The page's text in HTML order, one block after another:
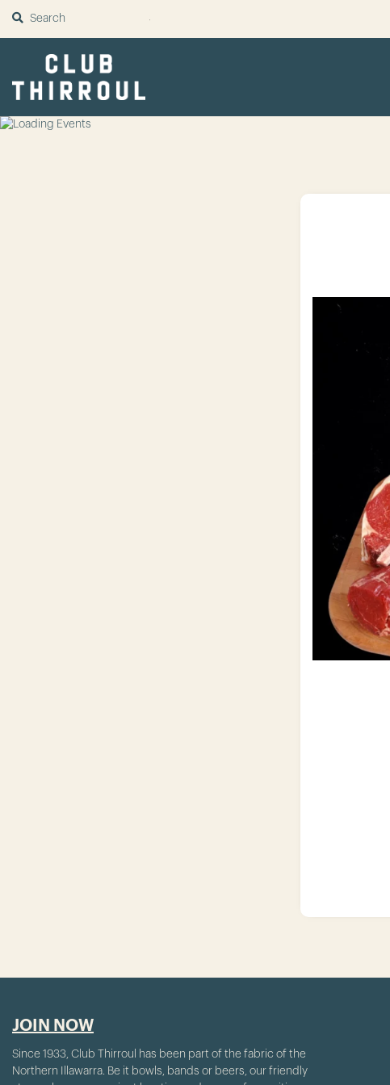
SUBMIT
JOIN NOW
Since 1933, Club Thirroul has been part of the fabric of the
Northern Illawarra. Be it bowls, bands or beers, our friendly